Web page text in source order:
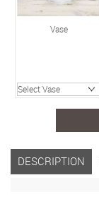
Vase
DESCRIPTION